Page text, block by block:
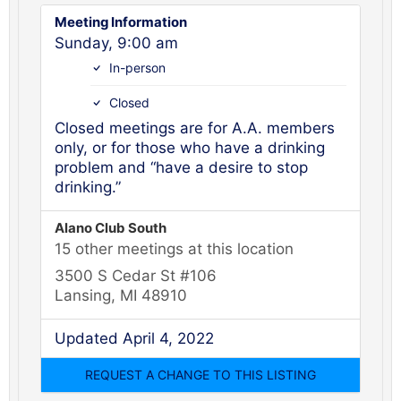
Meeting Information
Sunday, 9:00 am
In-person
Closed
Closed meetings are for A.A. members
only, or for those who have a drinking
problem and “have a desire to stop
drinking.”
Alano Club South
15 other meetings at this location
3500 S Cedar St #106
Lansing, MI 48910
Updated April 4, 2022